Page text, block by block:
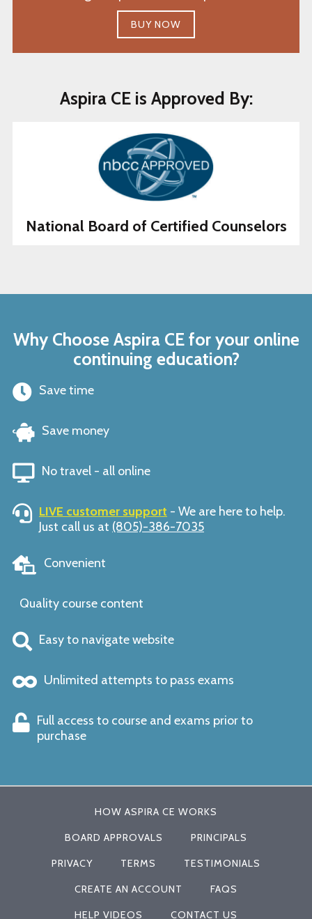
BUY NOW
Aspira CE is Approved By:
National Board of Certified Counselors
Why Choose Aspira CE for your online
continuing education?
Save time
Save money
No travel - all online
LIVE customer support - We are here to help.
Just call us at (805)-386-7035
Convenient
Quality course content
Easy to navigate website
Unlimited attempts to pass exams
Full access to course and exams prior to
purchase
HOW ASPIRA CE WORKS
BOARD APPROVALS PRINCIPALS
PRIVACY TERMS TESTIMONIALS
CREATE AN ACCOUNT FAQS
HELP VIDEOS CONTACT US